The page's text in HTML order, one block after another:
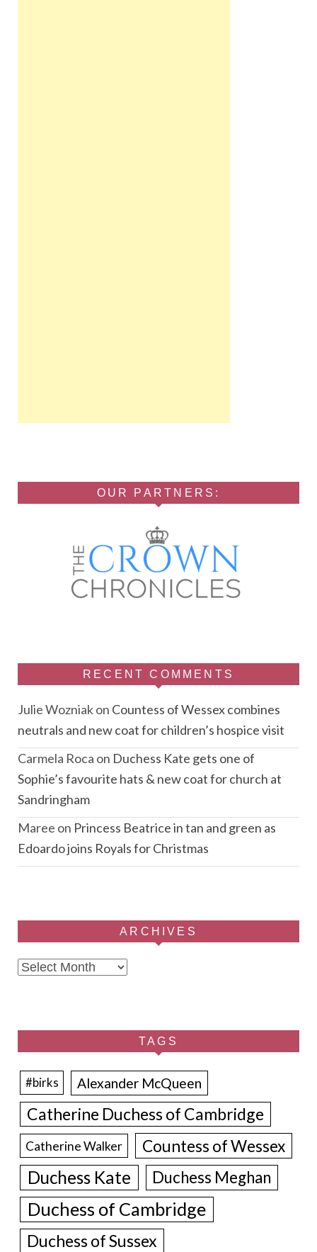
OUR PARTNERS:
RECENT COMMENTS
Julie Wozniakon Countess of Wessex combines
neutrals and new coat for children’s hospice visit
Carmela Roca on Duchess Kate gets one of
Sophie’s favourite hats & new coat for church at
Sandringham
Maree on Princess Beatrice in tan and green as
Edoardo joins Royals for Christmas
ARCHIVES
Archives
TAGS
#birks Alexander McQueen
Catherine Duchess of Cambridge
Catherine Walker Countess of Wessex
Duchess Kate Duchess Meghan
Duchess of Cambridge
Duchess of Sussex